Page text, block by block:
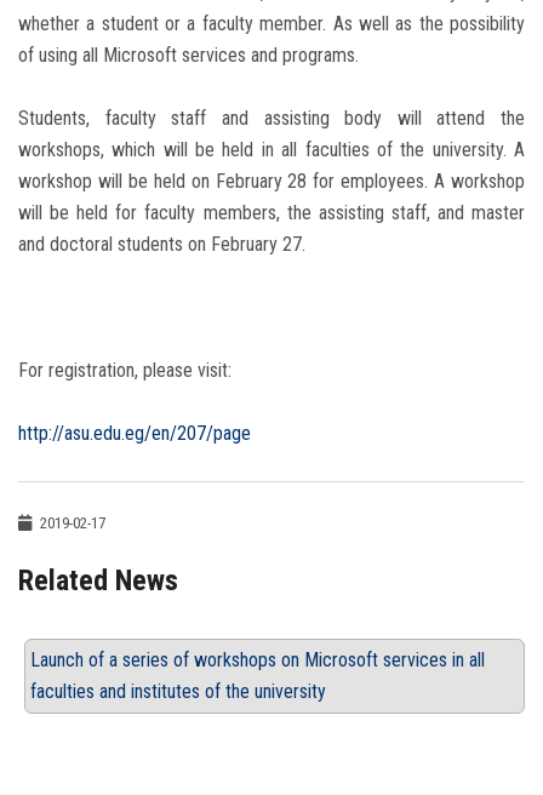
whether a student or a faculty member. As well as the possibility
of using all Microsoft services and programs.
Students, faculty staff and assisting body will attend the
workshops, which will be held in all faculties of the university. A
workshop will be held on February 28 for employees. A workshop
will be held for faculty members, the assisting staff, and master
and doctoral students on February 27.
For registration, please visit:
http://asu.edu.eg/en/207/page
2019-02-17
Related News
Launch of a series of workshops on Microsoft services in all
faculties and institutes of the university